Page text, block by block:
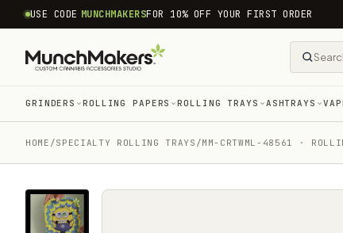
common.skip_to_content
USE CODE MUNCHMAKERSFOR 10% OFF YOUR FIRST ORDER
GRINDERS ROLLING PAPERS ROLLING TRAYS ASHTRAYS
HOME /SPECIALTY ROLLING TRAYS /MM-CRTWML-48561 ·
for